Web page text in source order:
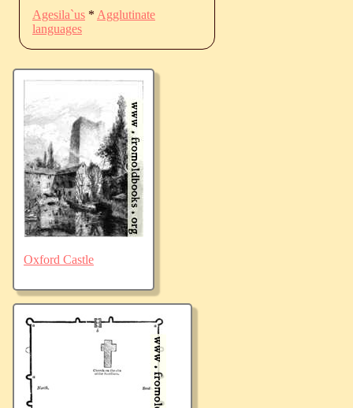
Agesila`us * Agglutinate
languages
Oxford Castle